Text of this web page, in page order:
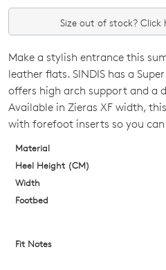
Size out of stock?
SIZE
OUT
OF
STOCK?
Select
your
size
we'll
Make a stylish entrance this
leather flats. SINDIS has a
offers high arch support and a
Available in Zieras XF width,
with forefoot inserts so you
Material
Heel Height (CM)
Width
Footbed
Fit Notes